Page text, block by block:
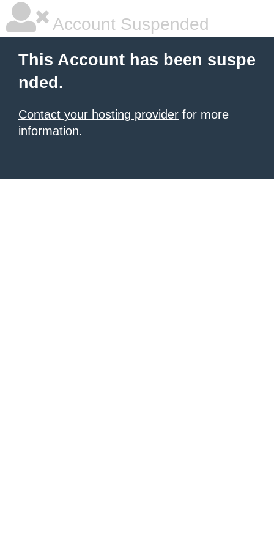
Account Suspended
This Account has been suspe
nded.
Contact your hosting provider for more
information.